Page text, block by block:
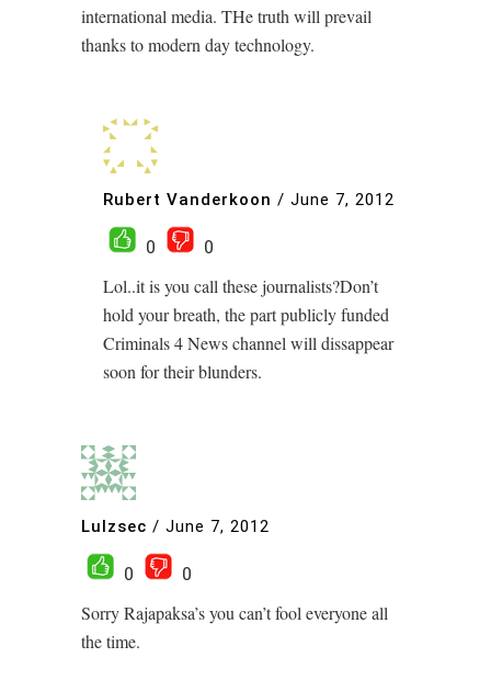
international media. THe truth will prevail
thanks to modern day technology.
Rubert Vanderkoon / June 7, 2012
0
0
Lol..it is you call these journalists?Don’t
hold your breath, the part publicly funded
Criminals 4 News channel will dissappear
soon for their blunders.
Lulzsec / June 7, 2012
0
0
Sorry Rajapaksa’s you can’t fool everyone all
the time.